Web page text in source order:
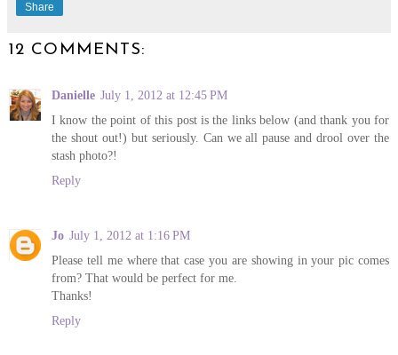
Share
12 COMMENTS:
Danielle July 1, 2012 at 12:45 PM
I know the point of this post is the links below (and thank you for
the shout out!) but seriously. Can we all pause and drool over the
stash photo?!
Reply
Jo July 1, 2012 at 1:16 PM
Please tell me where that case you are showing in your pic comes
from? That would be perfect for me.
Thanks!
Reply